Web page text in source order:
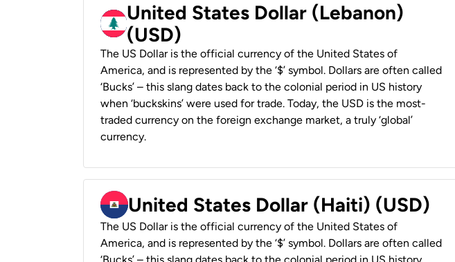
United States Dollar (Lebanon)
(USD)
The US Dollar is the official currency of the United States of
America, and is represented by the ‘$’ symbol. Dollars are often called
‘Bucks’ – this slang dates back to the colonial period in US history
when ‘buckskins’ were used for trade. Today, the USD is the most-
traded currency on the foreign exchange market, a truly ‘global’
currency.
United States Dollar (Haiti) (USD)
The US Dollar is the official currency of the United States of
America, and is represented by the ‘$’ symbol. Dollars are often called